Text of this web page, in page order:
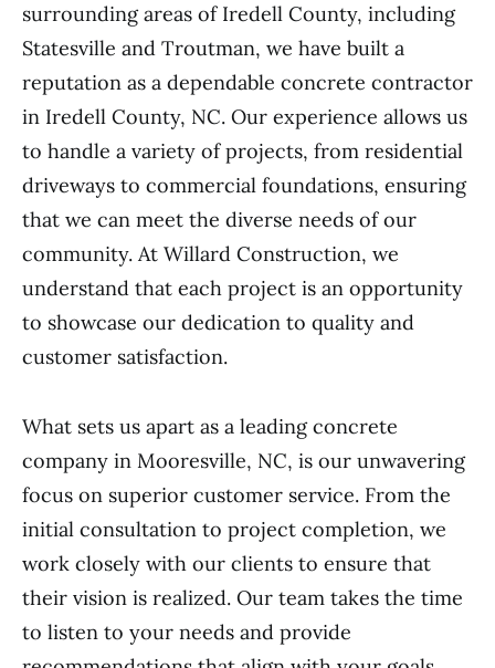
surrounding areas of Iredell County, including
Statesville and Troutman, we have built a
reputation as a dependable concrete contractor
in Iredell County, NC. Our experience allows us
to handle a variety of projects, from residential
driveways to commercial foundations, ensuring
that we can meet the diverse needs of our
community. At Willard Construction, we
understand that each project is an opportunity
to showcase our dedication to quality and
customer satisfaction.
What sets us apart as a leading concrete
company in Mooresville, NC, is our unwavering
focus on superior customer service. From the
initial consultation to project completion, we
work closely with our clients to ensure that
their vision is realized. Our team takes the time
to listen to your needs and provide